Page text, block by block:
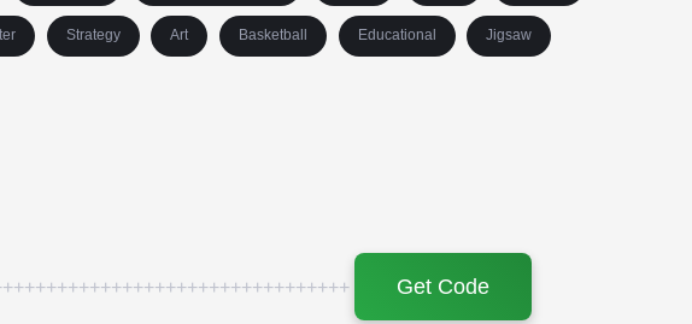
Strategy Art Basketball Educational Jigsaw
Get Code